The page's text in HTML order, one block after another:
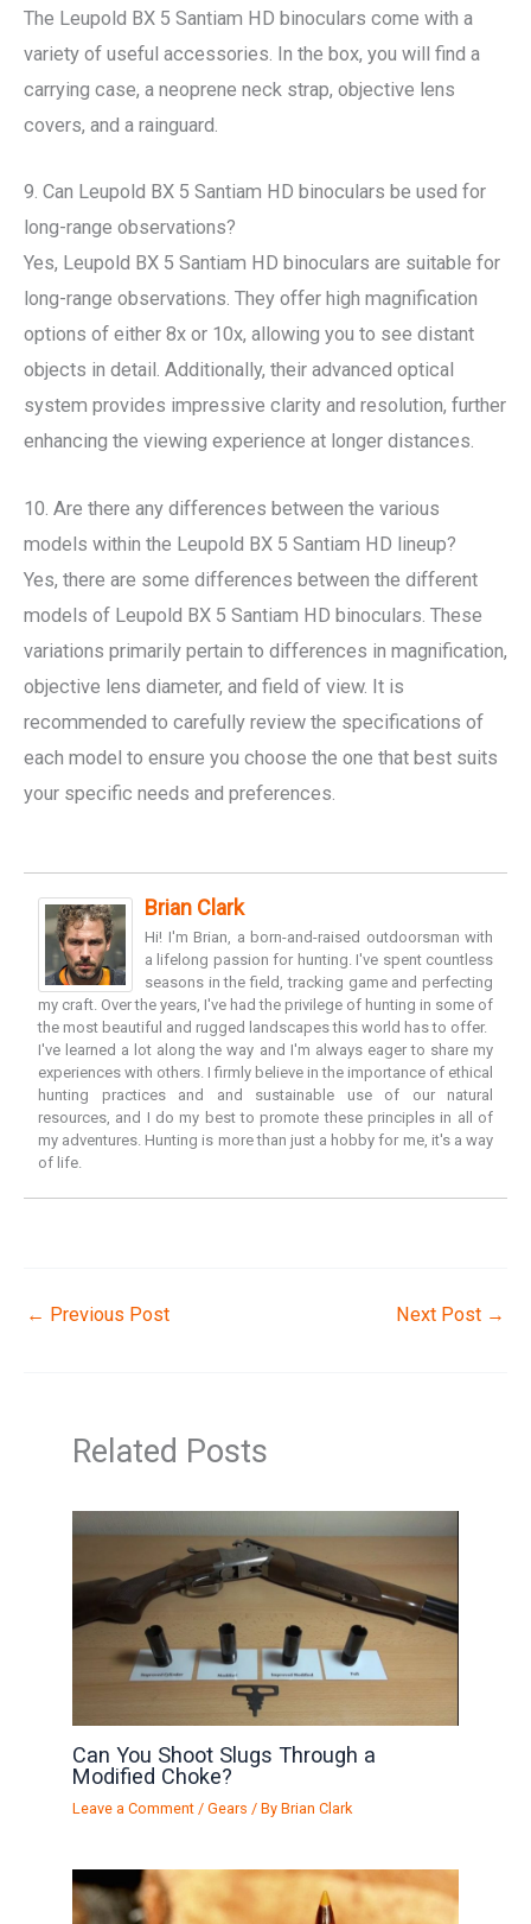
The Leupold BX 5 Santiam HD binoculars come with a
variety of useful accessories. In the box, you will find a
carrying case, a neoprene neck strap, objective lens
covers, and a rainguard.
9. Can Leupold BX 5 Santiam HD binoculars be used for
long-range observations?
Yes, Leupold BX 5 Santiam HD binoculars are suitable for
long-range observations. They offer high magnification
options of either 8x or 10x, allowing you to see distant
objects in detail. Additionally, their advanced optical
system provides impressive clarity and resolution, further
enhancing the viewing experience at longer distances.
10. Are there any differences between the various
models within the Leupold BX 5 Santiam HD lineup?
Yes, there are some differences between the different
models of Leupold BX 5 Santiam HD binoculars. These
variations primarily pertain to differences in magnification,
objective lens diameter, and field of view. It is
recommended to carefully review the specifications of
each model to ensure you choose the one that best suits
your specific needs and preferences.
Brian Clark
Hi! I'm Brian, a born-and-raised outdoorsman with
a lifelong passion for hunting. I've spent countless
seasons in the field, tracking game and perfecting
my craft. Over the years, I've had the privilege of hunting in some of
the most beautiful and rugged landscapes this world has to offer.
I've learned a lot along the way and I'm always eager to share my
experiences with others. I firmly believe in the importance of ethical
hunting practices and and sustainable use of our natural
resources, and I do my best to promote these principles in all of
my adventures. Hunting is more than just a hobby for me, it's a way
of life.
← Previous Post Next Post →
Related Posts
Can You Shoot Slugs Through a
Modified Choke?
Leave a Comment /Gears / ByBrian Clark